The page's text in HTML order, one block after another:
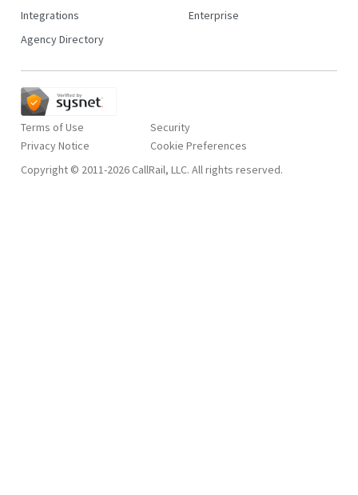
Integrations
Agency Directory
Enterprise
Terms of Use
Privacy Notice
Security
Copyright © 2011-2026 CallRail, LLC. All rights reserved.